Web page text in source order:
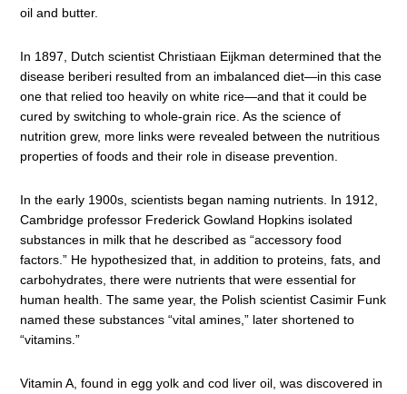
oil and butter.
In 1897, Dutch scientist Christiaan Eijkman determined that the
disease beriberi resulted from an imbalanced diet—in this case
one that relied too heavily on white rice—and that it could be
cured by switching to whole-grain rice. As the science of
nutrition grew, more links were revealed between the nutritious
properties of foods and their role in disease prevention.
In the early 1900s, scientists began naming nutrients. In 1912,
Cambridge professor Frederick Gowland Hopkins isolated
substances in milk that he described as “accessory food
factors.” He hypothesized that, in addition to proteins, fats, and
carbohydrates, there were nutrients that were essential for
human health. The same year, the Polish scientist Casimir Funk
named these substances “vital amines,” later shortened to
“vitamins.”
Vitamin A, found in egg yolk and cod liver oil, was discovered in